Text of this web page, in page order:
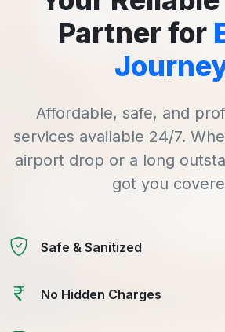
Partner for
Affordable, safe, and
services available 24/7.
airport drop or a long
got you
Safe & Sanitized
No Hidden Charges